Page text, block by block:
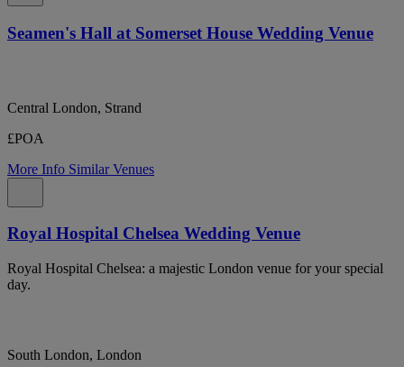
Seamen's Hall at Somerset House Wedding Venue
Central London, Strand
£POA
More Info Similar Venues
Royal Hospital Chelsea Wedding Venue
Royal Hospital Chelsea: a majestic London venue for your special
day.
South London, London